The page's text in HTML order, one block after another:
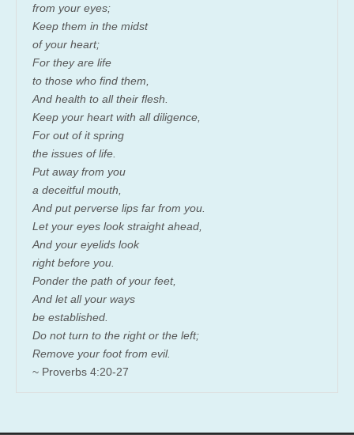
from your eyes;
Keep them in the midst
of your heart;
For they are life
to those who find them,
And health to all their flesh.
Keep your heart with all diligence,
For out of it spring
the issues of life.
Put away from you
a deceitful mouth,
And put perverse lips far from you.
Let your eyes look straight ahead,
And your eyelids look
right before you.
Ponder the path of your feet,
And let all your ways
be established.
Do not turn to the right or the left;
Remove your foot from evil.
~ Proverbs 4:20-27